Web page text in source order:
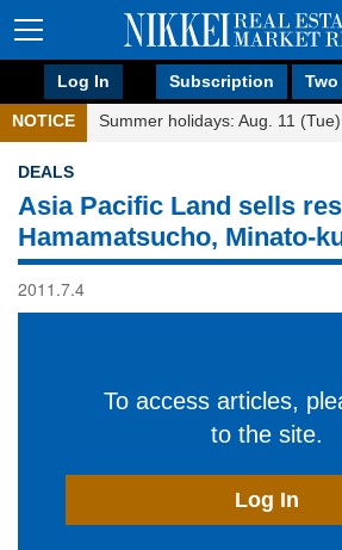
Log In Subscription Two
NOTICE Summer holidays: Aug. 11
DEALS
Asia Pacific Land sells
Hamamatsucho, Minato-
2011.7.4
To access articles,
to the site.
Log In